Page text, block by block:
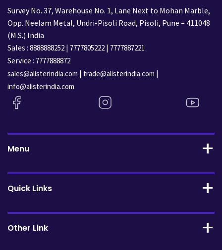
Survey No. 37, Warehouse No. 1, Lane Next to Mohan Marble,
Opp. Neelam Metal, Undri-Pisoli Road, Pisoli, Pune – 411048
(M.S.) India
Sales : 8888888252 | 7777805222 | 7777887221
Service : 7777888872
sales@alisterindia.com | trade@alisterindia.com |
info@alisterindia.com
Menu
Quick Links
Other Link